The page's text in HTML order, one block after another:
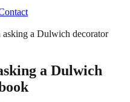
a Dulwich decorator
a Dulwich